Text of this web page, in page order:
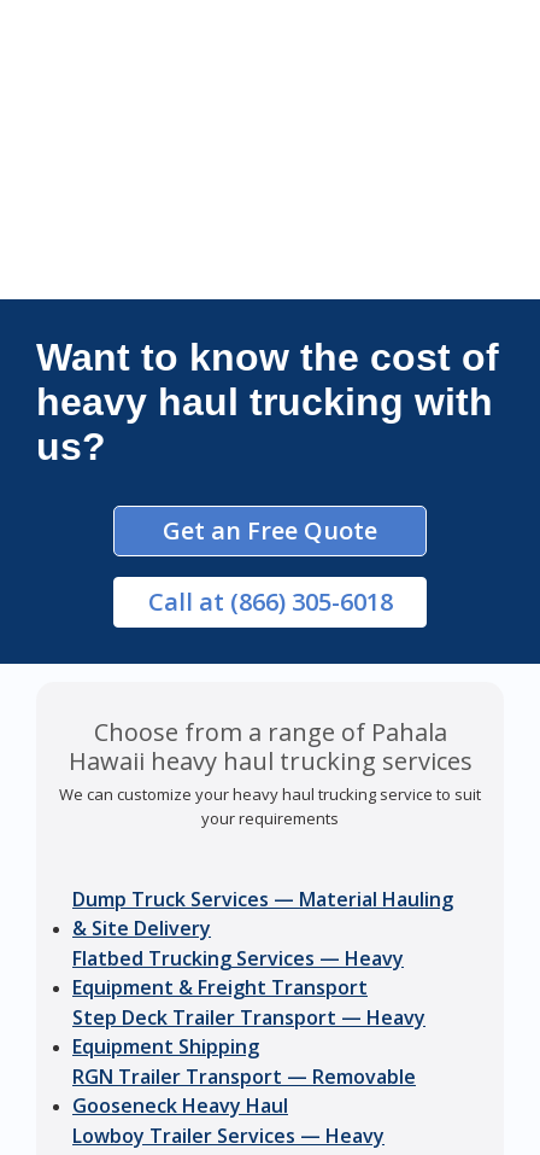
Connections Unlimited
Want to know the cost of
heavy haul trucking with
us?
Get an Free Quote
Call at (866) 305-6018
Choose from a range of Pahala
Hawaii heavy haul trucking services
We can customize your heavy haul trucking service to suit
your requirements
Dump Truck Services — Material Hauling
& Site Delivery
Flatbed Trucking Services — Heavy
Equipment & Freight Transport
Step Deck Trailer Transport — Heavy
Equipment Shipping
RGN Trailer Transport — Removable
Gooseneck Heavy Haul
Lowboy Trailer Services — Heavy